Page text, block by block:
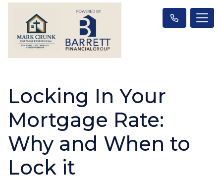
Locking In Your
Mortgage Rate:
Why and When to
Lock it